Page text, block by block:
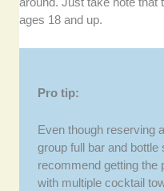
ages 18 and up.
Pro tip:
Even though reserving
group full bar and
recommend getting the
with multiple cocktail